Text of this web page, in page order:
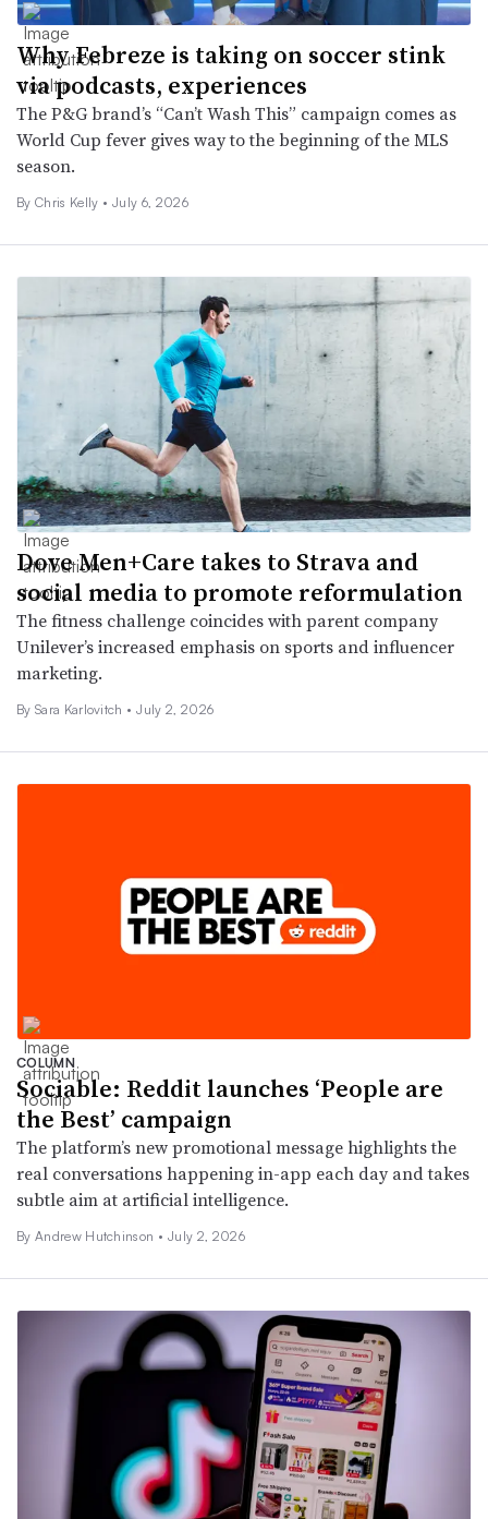
Why Febreze is taking on soccer stink
via podcasts, experiences
The P&G brand’s “Can’t Wash This” campaign comes as
World Cup fever gives way to the beginning of the MLS
season.
By Chris Kelly • July 6, 2026
Dove Men+Care takes to Strava and
social media to promote reformulation
The fitness challenge coincides with parent company
Unilever’s increased emphasis on sports and influencer
marketing.
By Sara Karlovitch • July 2, 2026
COLUMN
Sociable: Reddit launches ‘People are
the Best’ campaign
The platform’s new promotional message highlights the
real conversations happening in-app each day and takes
subtle aim at artificial intelligence.
By Andrew Hutchinson • July 2, 2026